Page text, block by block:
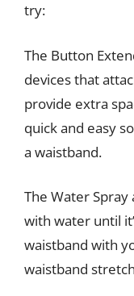
try:
The Button
devices that
provide extra
quick and easy
a waistband.
The Water
with water until
waistband with
waistband